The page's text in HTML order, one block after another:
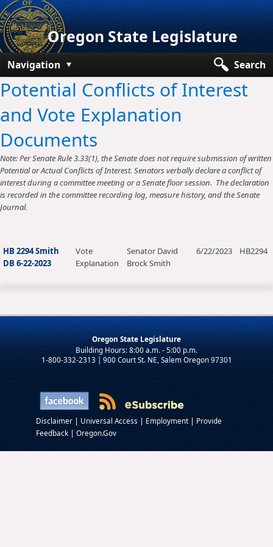
Oregon State Legislature
Navigation
Search
Senate
House
Bills and Laws
Committees
Get Involved
Potential Conflicts of Interest
and Vote Explanation
Documents
Note: Per Senate Rule 3.33(1), the Senate does not require submission of written
Potential or Actual Conflicts of Interest. Senators verbally declare a conflict of
interest during a committee meeting or a Senate floor session. The declaration
is recorded in the committee recording log, measure history, and the Senate
Journal.
HB 2294 Smith
DB 6-22-2023
Vote
Explanation
Senator David
Brock Smith
6/22/2023 HB2294
Oregon State Legislature
1-800-332-2313 | 900 Court St. NE, Salem Oregon 97301
Disclaimer | Universal Access | Employment | Provide
Feedback | Oregon.Gov